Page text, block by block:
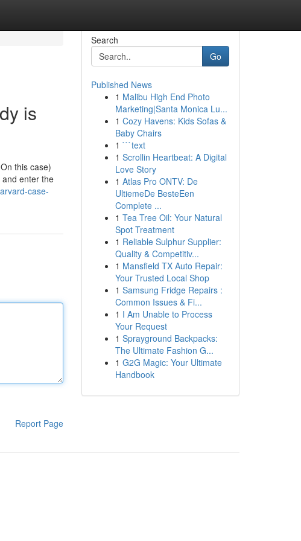
is
this case)
enter the
case-
Report Page
Search
Go
Published News
1 Malibu High End Photo
Marketing|Santa Monica Lu...
1 Cozy Havens: Kids Sofas &
Baby Chairs
1 ```text
1 Scrollin Heartbeat: A Digital
Love Story
1 Atlas Pro ONTV: De
UltiemeDe BesteEen
Complete ...
1 Tea Tree Oil: Your Natural
Spot Treatment
1 Reliable Sulphur Supplier:
Quality & Competitiv...
1 Mansfield TX Auto Repair:
Your Trusted Local Shop
1 Samsung Fridge Repairs :
Common Issues & Fi...
1 I Am Unable to Process
Your Request
1 Sprayground Backpacks:
The Ultimate Fashion G...
1 G2G Magic: Your Ultimate
Handbook